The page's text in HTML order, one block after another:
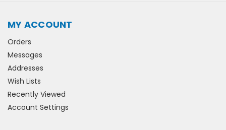
MY ACCOUNT
Orders
Messages
Addresses
Wish Lists
Recently Viewed
Account Settings